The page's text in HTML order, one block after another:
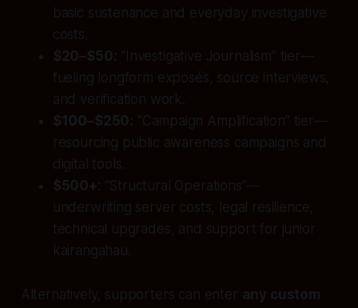
basic sustenance and everyday investigative
costs.
$20–$50: “Investigative Journalism” tier—
fueling longform exposés, source interviews,
and verification work.
$100–$250: “Campaign Amplification” tier—
resourcing public awareness campaigns and
digital tools.
$500+ : “Structural Operations”—
underwriting server costs, legal resilience,
technical upgrades, and support for junior
kairangahau.
Alternatively, supporters can enter any custom